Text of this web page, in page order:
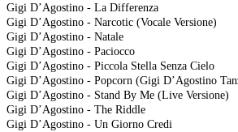
Gigi D’Agostino - La Differenza
Gigi D’Agostino - Narcotic (Vocale Versione)
Gigi D’Agostino - Natale
Gigi D’Agostino - Paciocco
Gigi D’Agostino - Piccola Stella Senza Cielo
Gigi D’Agostino - Popcorn (Gigi D’Agostino
Gigi D’Agostino - Stand By Me (Live Versione)
Gigi D’Agostino - The Riddle
Gigi D’Agostino - Un Giorno Credi